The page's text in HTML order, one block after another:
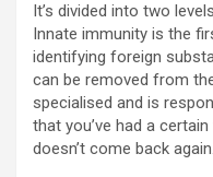
It’s divided into two
Innate immunity is the
identifying foreign
can be removed from
specialised and is
that you’ve had a
doesn’t come back again.